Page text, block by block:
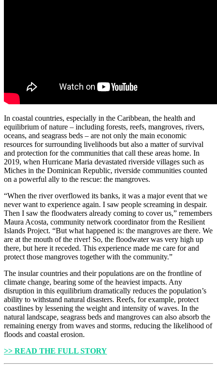
In coastal countries, especially in the Caribbean, the health and
equilibrium of nature – including forests, reefs, mangroves, rivers,
oceans, and seagrass beds – are not only the main economic
resources for surrounding livelihoods but also a matter of survival
and protection for the communities that call these areas home. In
2019, when Hurricane Maria devastated riverside villages such as
Miches in the Dominican Republic, riverside communities counted
on a powerful ally to the rescue: the mangroves.
“When the river overflowed its banks, it was a major event that we
never want to experience again. I saw people screaming in despair.
Then I saw the floodwaters already coming to cover us,” remembers
Maura Acosta, community network coordinator from the Resilient
Islands Project. “But what happened is: the mangroves are there. We
are at the mouth of the river! So, the floodwater was very high up
there, but here it receded. This experience made me care for and
protect those mangroves together with the community.”
The insular countries and their populations are on the frontline of
climate change, bearing some of the heaviest impacts. Any
disruption in this equilibrium dramatically reduces the population’s
ability to withstand natural disasters. Reefs, for example, protect
coastlines by lessening the weight and intensity of waves. In the
natural landscape, seagrass beds and mangroves can also absorb the
remaining energy from waves and storms, reducing the likelihood of
floods and coastal erosion.
>> READ THE FULL STORY